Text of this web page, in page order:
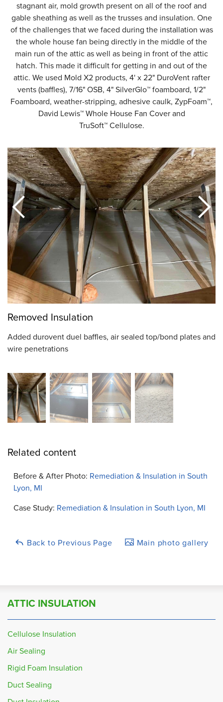
stagnant air, mold growth present on all of the roof and
gable sheathing as well as the trusses and insulation. One
of the challenges that we faced during the installation was
the whole house fan being directly in the middle of the
main run of the attic as well as being in front of the attic
hatch. This made it difficult for getting in and out of the
attic. We used Mold X2 products, 4' x 22" DuroVent rafter
vents (baffles), 7/16" OSB, 4" SilverGlo™ foamboard, 1/2"
Foamboard, weather-stripping, adhesive caulk, ZypFoam™,
David Lewis™ Whole House Fan Cover and
TruSoft™ Cellulose.
Removed Insulation
Added durovent duel baffles, air sealed top/bond plates and
wire penetrations
Related content
Before & After Photo: Remediation & Insulation in South
Lyon, MI
Case Study: Remediation & Insulation in South Lyon, MI
Back to Previous Page Main photo gallery
ATTIC INSULATION
Cellulose Insulation
Air Sealing
Rigid Foam Insulation
Duct Sealing